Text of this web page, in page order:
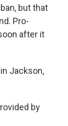
but that
Pro-
after it
Jackson,
by